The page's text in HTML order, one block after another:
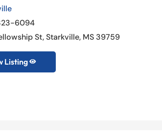
6094
St, Starkville, MS 39759
Listing 